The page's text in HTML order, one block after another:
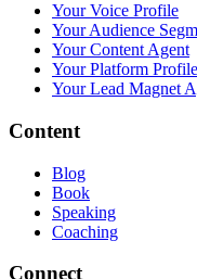
Your Voice Profile
Your Audience
Your Content Agent
Your Platform Profile
Your Lead Magnet
Content
Blog
Book
Speaking
Coaching
Connect